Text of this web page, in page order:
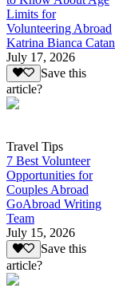
Limits for
Volunteering Abroad
Katrina Bianca Catan
July 17, 2026
Save this
article?
Travel Tips
7 Best Volunteer
Opportunities for
Couples Abroad
GoAbroad Writing
Team
July 15, 2026
Save this
article?